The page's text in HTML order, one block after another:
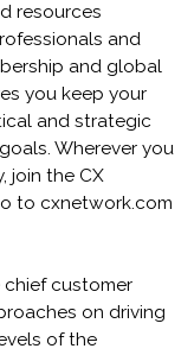
resources
and
and global
you keep your
and strategic
Wherever you
join the CX
to cxnetwork.com
customer
on driving
of the